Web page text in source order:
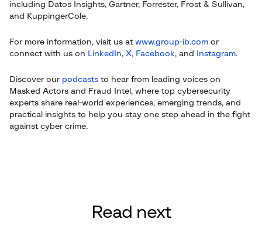
including Datos Insights, Gartner, Forrester, Frost & Sullivan,
and KuppingerCole.
For more information, visit us at www.group-ib.com or
connect with us on LinkedIn, X, Facebook, and Instagram.
Discover our podcasts to hear from leading voices on
Masked Actors and Fraud Intel, where top cybersecurity
experts share real-world experiences, emerging trends, and
practical insights to help you stay one step ahead in the fight
against cyber crime.
Read next